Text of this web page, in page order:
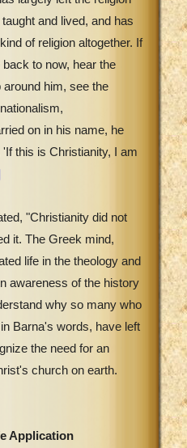
and lived, and has
of religion altogether. If
to now, hear the
him, see the
on in his name, he
this is Christianity, I am
"Christianity did not
it. The Greek mind,
life in the theology and
awareness of the history
why so many who
Barna's words, have left
the need for an
church on earth.
Application